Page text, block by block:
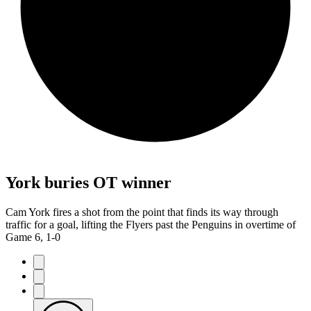
York buries OT winner
Cam York fires a shot from the point that finds its way through
traffic for a goal, lifting the Flyers past the Penguins in overtime of
Game 6, 1-0